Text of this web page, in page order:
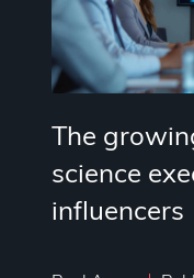
The
science
influencers